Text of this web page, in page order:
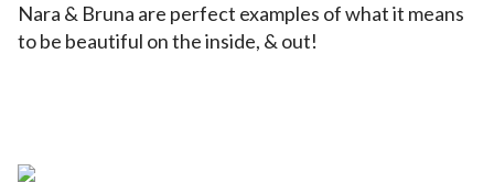
Nara & Bruna are perfect examples of what it means
to be beautiful on the inside, & out!